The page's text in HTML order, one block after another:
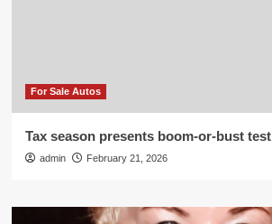
For Sale Autos
Tax season presents boom-or-bust test
admin February 21, 2026